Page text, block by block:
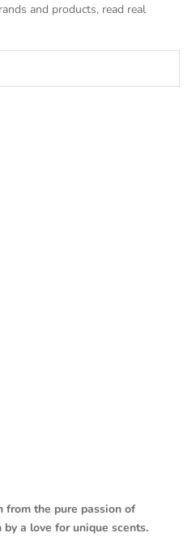
and products, read real
from the pure passion of
a love for unique scents.